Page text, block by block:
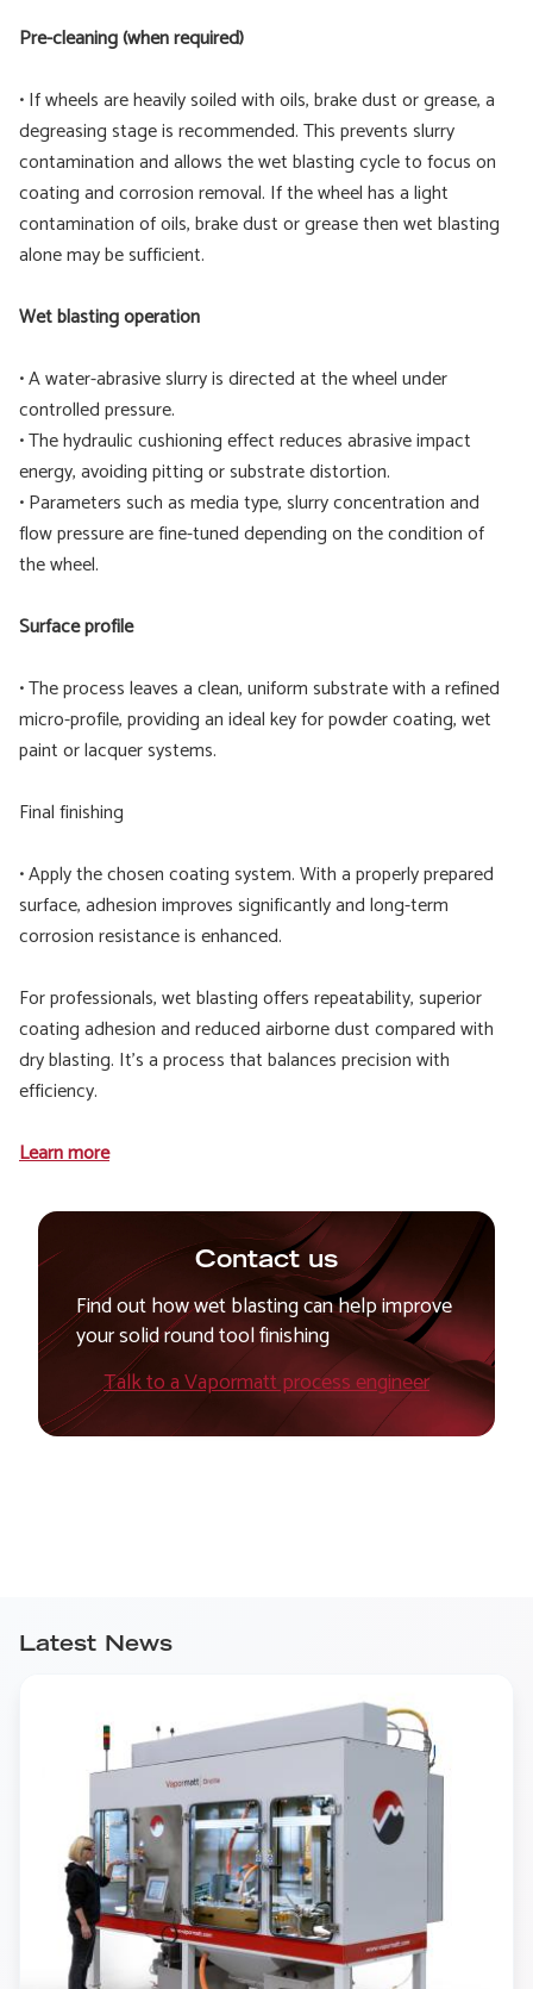
Pre-cleaning (when required)
• If wheels are heavily soiled with oils, brake dust or grease, a
degreasing stage is recommended. This prevents slurry
contamination and allows the wet blasting cycle to focus on
coating and corrosion removal. If the wheel has a light
contamination of oils, brake dust or grease then wet blasting
alone may be sufficient.
Wet blasting operation
• A water-abrasive slurry is directed at the wheel under
controlled pressure.
• The hydraulic cushioning effect reduces abrasive impact
energy, avoiding pitting or substrate distortion.
• Parameters such as media type, slurry concentration and
flow pressure are fine-tuned depending on the condition of
the wheel.
Surface profile
• The process leaves a clean, uniform substrate with a refined
micro-profile, providing an ideal key for powder coating, wet
paint or lacquer systems.
Final finishing
• Apply the chosen coating system. With a properly prepared
surface, adhesion improves significantly and long-term
corrosion resistance is enhanced.
For professionals, wet blasting offers repeatability, superior
coating adhesion and reduced airborne dust compared with
dry blasting. It’s a process that balances precision with
efficiency.
Learn more
Contact us
Find out how wet blasting can help improve
your solid round tool finishing
Talk to a Vapormatt process engineer
Latest News